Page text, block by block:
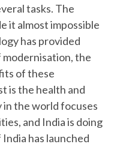
tasks. The
it almost impossible
has provided
modernisation, the
of these
is the health and
in the world focuses
and India is doing
has launched